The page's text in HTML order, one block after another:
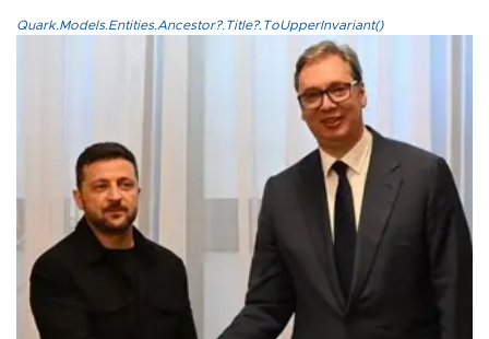
Quark.Models.Entities.Ancestor?.Title?.ToUpperInvariant()